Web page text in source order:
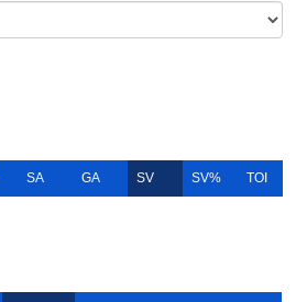
SA GA SV SV% TOI